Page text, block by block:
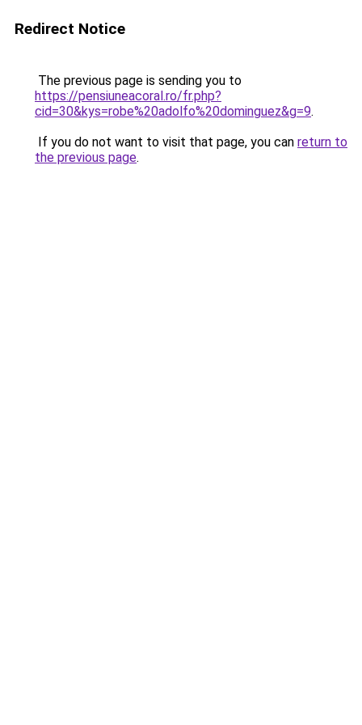
Redirect Notice
The previous page is sending you to
https://pensiuneacoral.ro/fr.php?
cid=30&kys=robe%20adolfo%20dominguez&g=9.
If you do not want to visit that page, you can return to
the previous page.